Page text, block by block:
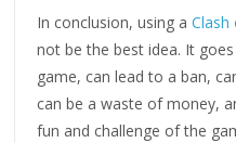
In conclusion, using a
not be the best idea. It
game, can lead to a ban,
can be a waste of money,
fun and challenge of the